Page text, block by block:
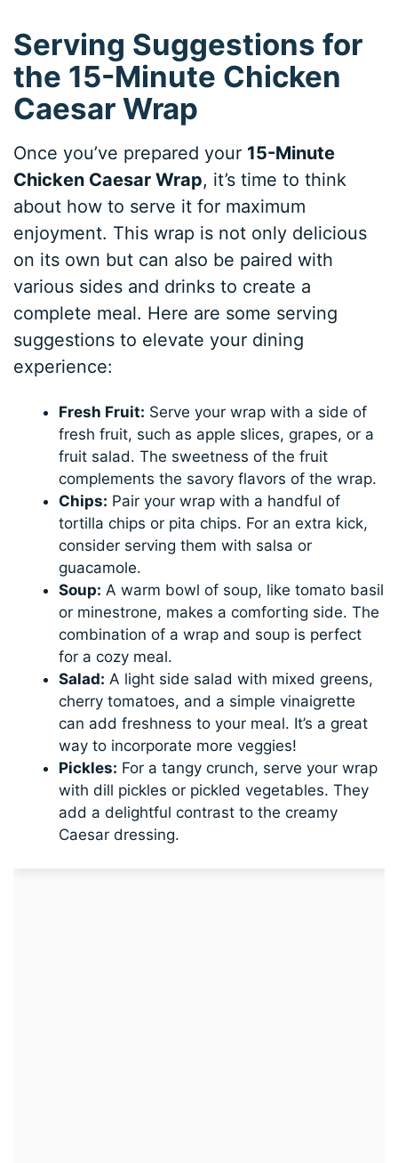
Serving Suggestions for
the 15-Minute Chicken
Caesar Wrap
Once you’ve prepared your 15-Minute
Chicken Caesar Wrap, it’s time to think
about how to serve it for maximum
enjoyment. This wrap is not only delicious
on its own but can also be paired with
various sides and drinks to create a
complete meal. Here are some serving
suggestions to elevate your dining
experience:
Fresh Fruit: Serve your wrap with a side of
fresh fruit, such as apple slices, grapes, or a
fruit salad. The sweetness of the fruit
complements the savory flavors of the wrap.
Chips: Pair your wrap with a handful of
tortilla chips or pita chips. For an extra kick,
consider serving them with salsa or
guacamole.
Soup: A warm bowl of soup, like tomato basil
or minestrone, makes a comforting side. The
combination of a wrap and soup is perfect
for a cozy meal.
Salad: A light side salad with mixed greens,
cherry tomatoes, and a simple vinaigrette
can add freshness to your meal. It’s a great
way to incorporate more veggies!
Pickles: For a tangy crunch, serve your wrap
with dill pickles or pickled vegetables. They
add a delightful contrast to the creamy
Caesar dressing.